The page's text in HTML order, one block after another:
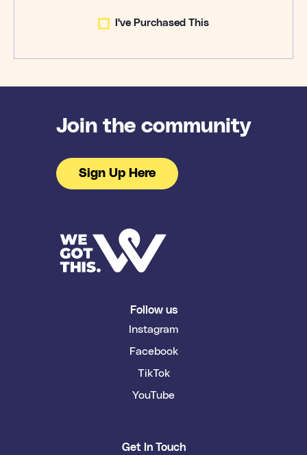
I've Purchased This
Join the community
Sign Up Here
Follow us
Instagram
Facebook
TikTok
YouTube
Get In Touch